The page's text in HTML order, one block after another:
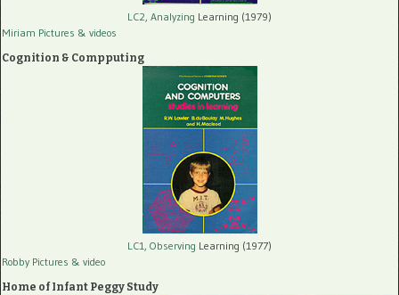
LC2, Analyzing Learning (1979)
Miriam Pictures & videos
Cognition & Compputing
LC1, Observing Learning (1977)
Robby Pictures & video
Home of Infant Peggy Study